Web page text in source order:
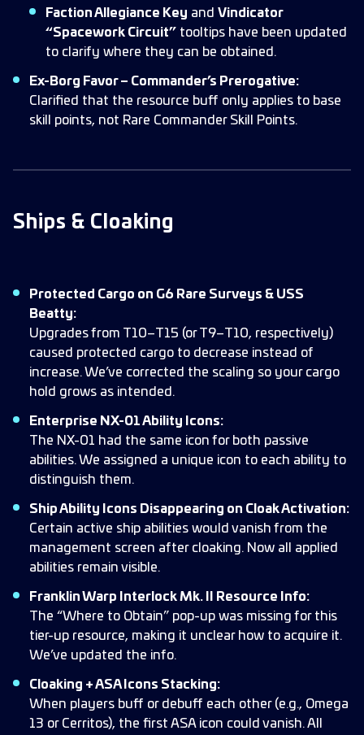
Faction Allegiance Key and Vindicator
“Spacework Circuit” tooltips have been updated
to clarify where they can be obtained.
Ex-Borg Favor – Commander’s Prerogative:
Clarified that the resource buff only applies to base
skill points, not Rare Commander Skill Points.
Ships & Cloaking
Protected Cargo on G6 Rare Surveys & USS
Beatty:
Upgrades from T10–T15 (or T9–T10, respectively)
caused protected cargo to decrease instead of
increase. We’ve corrected the scaling so your cargo
hold grows as intended.
Enterprise NX-01 Ability Icons:
The NX-01 had the same icon for both passive
abilities. We assigned a unique icon to each ability to
distinguish them.
Ship Ability Icons Disappearing on Cloak Activation:
Certain active ship abilities would vanish from the
management screen after cloaking. Now all applied
abilities remain visible.
Franklin Warp Interlock Mk. II Resource Info:
The “Where to Obtain” pop-up was missing for this
tier-up resource, making it unclear how to acquire it.
We’ve updated the info.
Cloaking + ASA Icons Stacking:
When players buff or debuff each other (e.g., Omega
13 or Cerritos), the first ASA icon could vanish. All